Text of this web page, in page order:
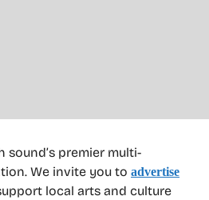
sound’s premier multi-
We invite you to advertise
local arts and culture